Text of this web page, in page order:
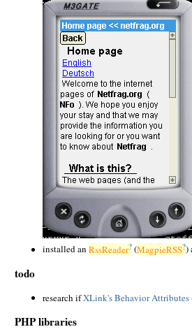
installed an RssReader?(MagpieRSS?)
todo
research ifXLink's Behavior Attributes
PHP libraries